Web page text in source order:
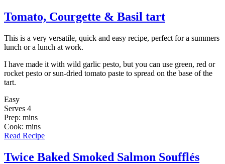
Tomato, Courgette & Basil tart
This is a very versatile, quick and easy recipe, perfect for a summers
lunch or a lunch at work.
I have made it with wild garlic pesto, but you can use green, red or
rocket pesto or sun-dried tomato paste to spread on the base of the
tart.
Easy
Serves 4
Prep: mins
Cook: mins
Read Recipe
Twice Baked Smoked Salmon Soufflés